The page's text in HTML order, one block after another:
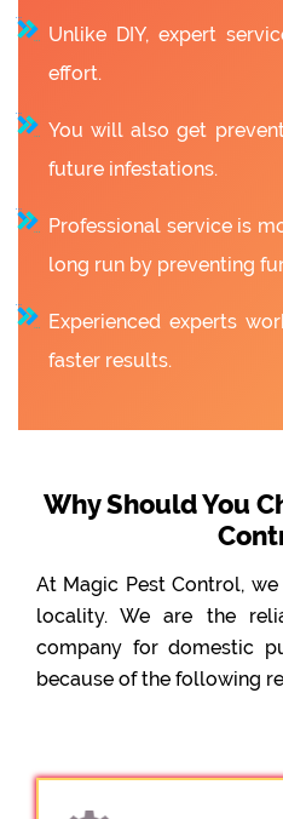
Unlike DIY, expert
effort.
You will also get
future infestations.
Professional service is
long run by preventing
Experienced experts
faster results.
Why Should You
At Magic Pest Control,
locality. We are the
company for domestic
because of the following